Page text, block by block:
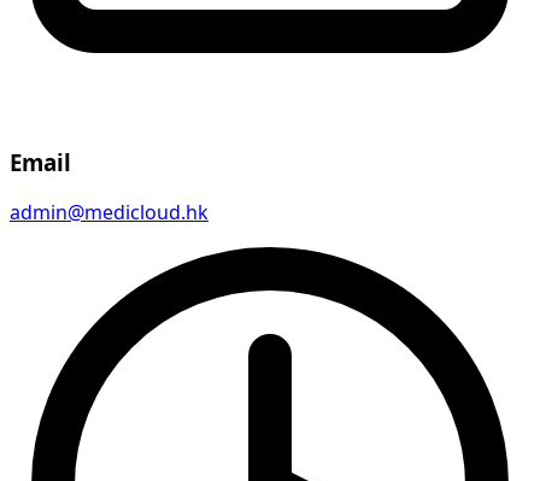
Email
admin@medicloud.hk